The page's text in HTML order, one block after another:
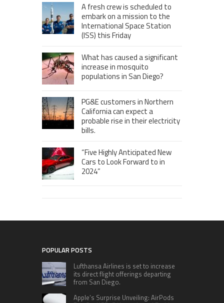
A fresh crew is scheduled to
embark on a mission to the
International Space Station
(ISS) this Friday
What has caused a significant
increase in mosquito
populations in San Diego?
PG&E customers in Northern
California can expect a
probable rise in their electricity
bills.
“Five Highly Anticipated New
Cars to Look Forward to in
2024”
POPULAR POSTS
Lufthansa Airlines is set to increase
its direct flight offerings departing
from San Diego.
Apple’s Surprise Unveiling: AirPods